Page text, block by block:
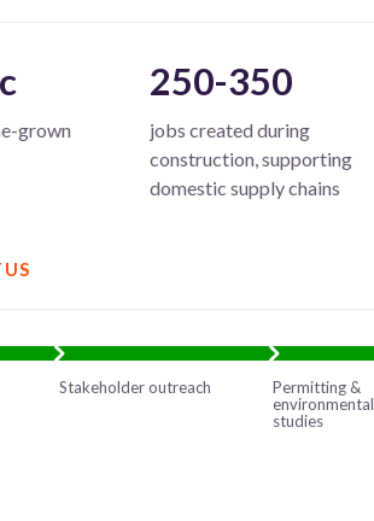
grown
250-350
jobs created during
construction, supporting
domestic supply chains
Stakeholder outreach
Permitting &
environmental
studies